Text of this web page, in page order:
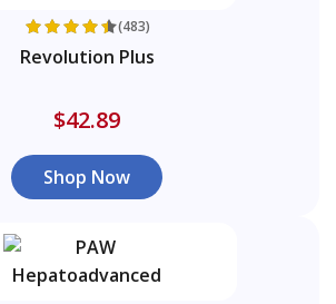
(483)
Revolution Plus
$42.89
Shop Now